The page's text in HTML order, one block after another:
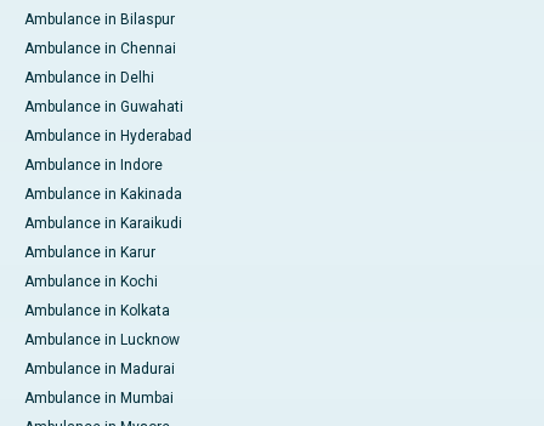
Ambulance in Bilaspur
Ambulance in Chennai
Ambulance in Delhi
Ambulance in Guwahati
Ambulance in Hyderabad
Ambulance in Indore
Ambulance in Kakinada
Ambulance in Karaikudi
Ambulance in Karur
Ambulance in Kochi
Ambulance in Kolkata
Ambulance in Lucknow
Ambulance in Madurai
Ambulance in Mumbai